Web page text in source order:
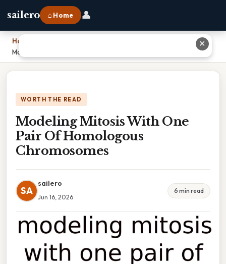
sailero ⌂ Home 👤
Home
Modeling Mitosis With One Pair Of Homologous Chromosomes
WORTH THE READ
Modeling Mitosis With One
Pair Of Homologous
Chromosomes
SA
sailero
Jun 16, 2026
6 min read
✕